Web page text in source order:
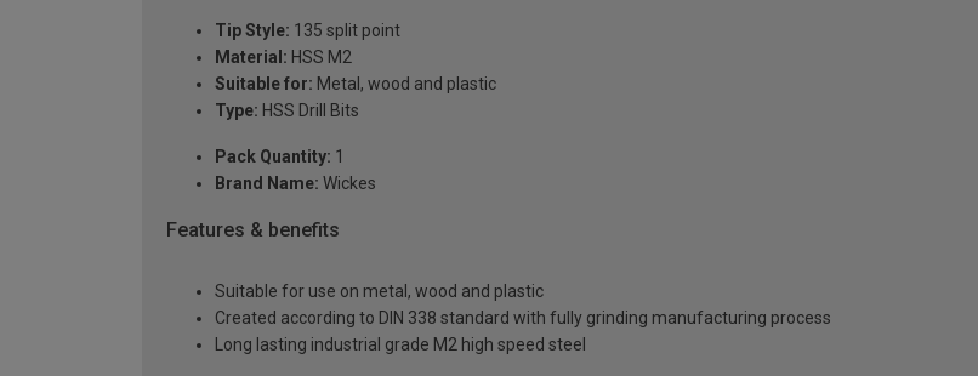
Tip Style: 135 split point
Material: HSS M2
Suitable for: Metal, wood and plastic
Type: HSS Drill Bits
Pack Quantity: 1
Brand Name: Wickes
Features & benefits
Suitable for use on metal, wood and plastic
Created according to DIN 338 standard with fully grinding manufacturing process
Long lasting industrial grade M2 high speed steel